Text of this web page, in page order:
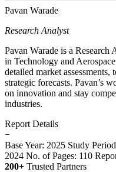
Pavan Warade
Research Analyst
Pavan Warade is a
in Technology and
detailed market
strategic forecasts. Pavan’s
on innovation and stay
industries.
Report Details
−
Base Year: 2025 Study
2024 No. of Pages: 110
200+ Trusted Partners